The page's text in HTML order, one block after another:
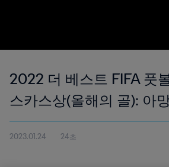
2022 더 베스트 FIFA 풋
스카스상(올해의 골): 아
2023.01.24 24초